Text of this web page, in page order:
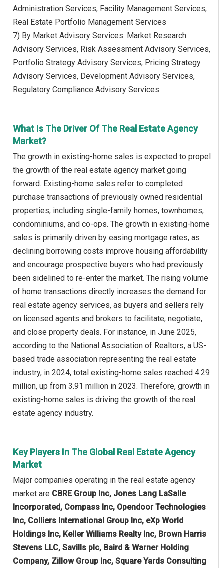
Administration Services, Facility Management Services,
Real Estate Portfolio Management Services
7) By Market Advisory Services: Market Research
Advisory Services, Risk Assessment Advisory Services,
Portfolio Strategy Advisory Services, Pricing Strategy
Advisory Services, Development Advisory Services,
Regulatory Compliance Advisory Services
What Is The Driver Of The Real Estate Agency
Market?
The growth in existing-home sales is expected to propel
the growth of the real estate agency market going
forward. Existing-home sales refer to completed
purchase transactions of previously owned residential
properties, including single-family homes, townhomes,
condominiums, and co-ops. The growth in existing-home
sales is primarily driven by easing mortgage rates, as
declining borrowing costs improve housing affordability
and encourage prospective buyers who had previously
been sidelined to re-enter the market. The rising volume
of home transactions directly increases the demand for
real estate agency services, as buyers and sellers rely
on licensed agents and brokers to facilitate, negotiate,
and close property deals. For instance, in June 2025,
according to the National Association of Realtors, a US-
based trade association representing the real estate
industry, in 2024, total existing-home sales reached 4.29
million, up from 3.91 million in 2023. Therefore, growth in
existing-home sales is driving the growth of the real
estate agency industry.
Key Players In The Global Real Estate Agency
Market
Major companies operating in the real estate agency
market are CBRE Group Inc, Jones Lang LaSalle
Incorporated, Compass Inc, Opendoor Technologies
Inc, Colliers International Group Inc, eXp World
Holdings Inc, Keller Williams Realty Inc, Brown Harris
Stevens LLC, Savills plc, Baird & Warner Holding
Company, Zillow Group Inc, Square Yards Consulting